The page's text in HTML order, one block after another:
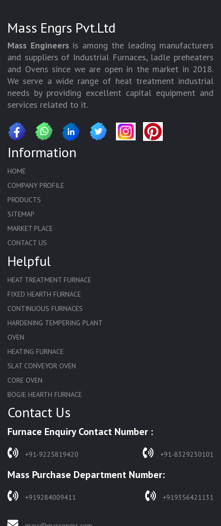
Mass Engrs Pvt.Ltd
Mass Engineersis among the leading manufacturers
and suppliers of Industrial Furnaces, ladle preheaters
and Ovens since we are open in the market in 2018.
We serve a wide range of heat treatment industrial
needs by providing excellent capital equipment and
services related to it.
Information
HOME
COMPANY PROFILE
PRODUCTS
SITEMAP
MARKET PLACE
CONTACT US
Helpful
HEAT TREATMENT FURNACE
FIXED HEARTH FURNACE
CONTINUOUS FURNACES
HARDENING TEMPERING PLANT
OVEN
HEATING FURNACE
SLAT CONVEYOR OVEN
CORE OVEN
BOGIE HEARTH FURNACE
HARDENING FURNACE
SOLUTION ANNEALING FURNACE
RAPID QUENCHING FURNACE
WASTE INCINERATOR
BURNERS
PIT TYPE FURNACE
Contact Us
Furnace Enquiry Contact Number :
+91-9225819420 +91-8329230101
Mass Purchase Department Number:
+919284009411 +919356421131